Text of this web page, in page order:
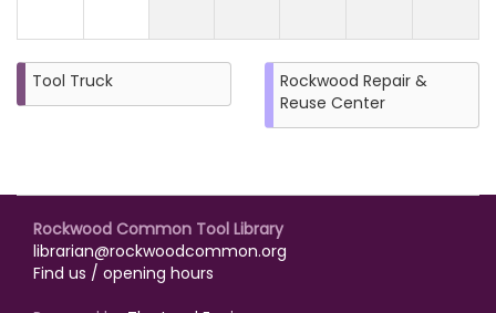
Tool Truck
Rockwood Repair &
Reuse Center
Rockwood Common Tool Library
librarian@rockwoodcommon.org
Find us / opening hours